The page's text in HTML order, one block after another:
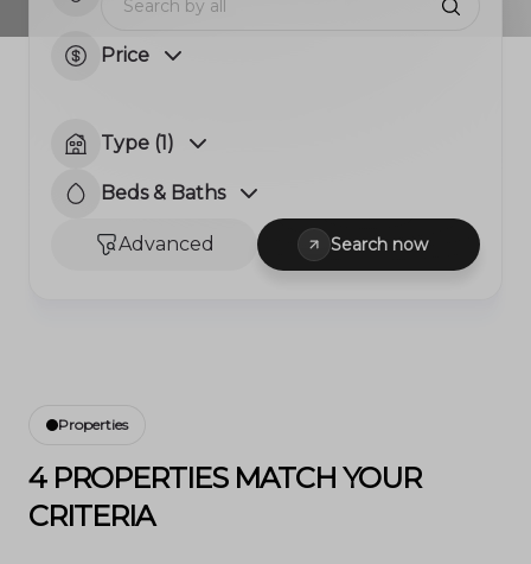
Price
Type (1)
Beds & Baths
Advanced Search now
Properties
4 PROPERTIES MATCH YOUR
CRITERIA